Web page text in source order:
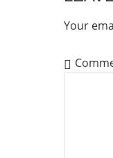
Your